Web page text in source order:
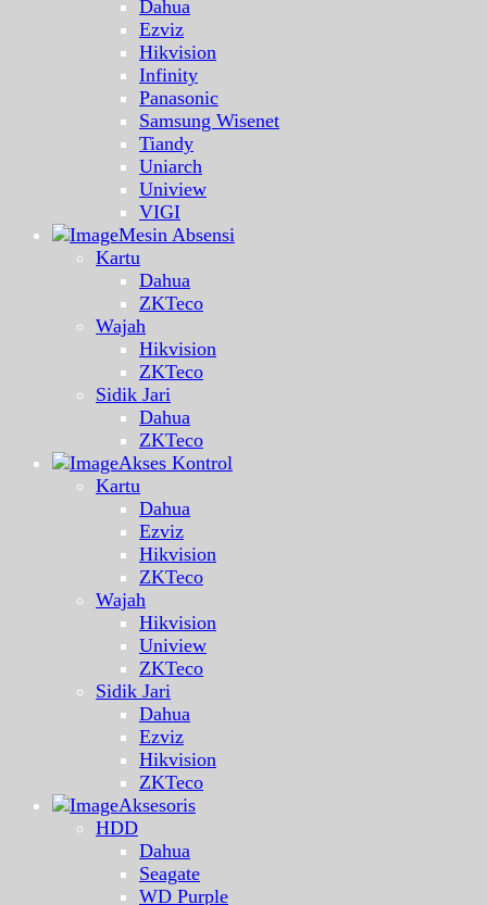
Dahua
Ezviz
Hikvision
Infinity
Panasonic
Samsung Wisenet
Tiandy
Uniarch
Uniview
VIGI
Mesin Absensi
Kartu
Dahua
ZKTeco
Wajah
Hikvision
ZKTeco
Sidik Jari
Dahua
ZKTeco
Akses Kontrol
Kartu
Dahua
Ezviz
Hikvision
ZKTeco
Wajah
Hikvision
Uniview
ZKTeco
Sidik Jari
Dahua
Ezviz
Hikvision
ZKTeco
Aksesoris
HDD
Dahua
Seagate
WD Purple